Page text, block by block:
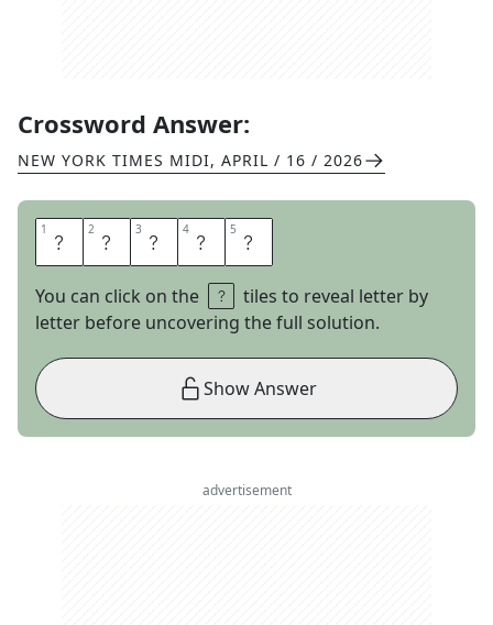
Crossword Answer:
NEW YORK TIMES MIDI, APRIL / 16 / 2026
1 S 2 T 3 O 4 O 5 D
You can click on the
tiles to reveal letter by
letter before uncovering the full solution.
Show Answer
advertisement